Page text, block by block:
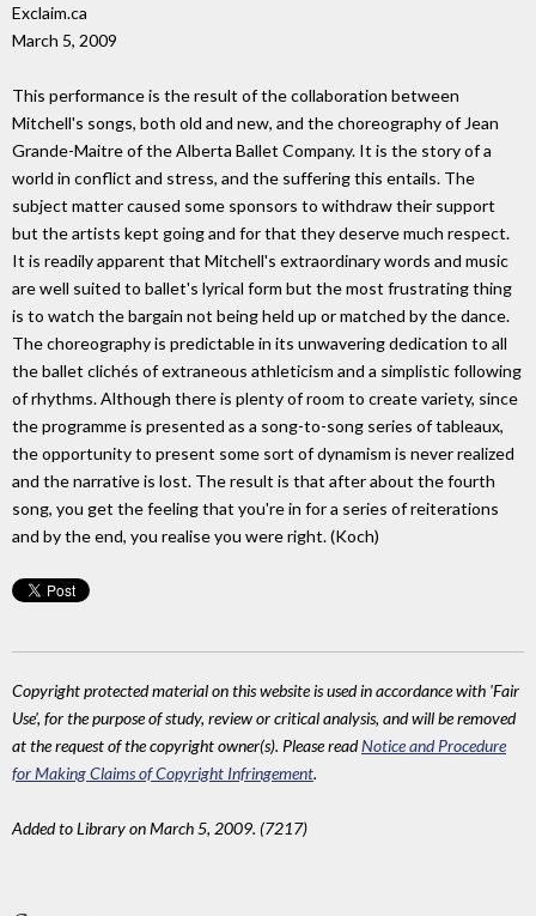
Exclaim.ca
March 5, 2009
This performance is the result of the collaboration between
Mitchell's songs, both old and new, and the choreography of Jean
Grande-Maitre of the Alberta Ballet Company. It is the story of a
world in conflict and stress, and the suffering this entails. The
subject matter caused some sponsors to withdraw their support
but the artists kept going and for that they deserve much respect.
It is readily apparent that Mitchell's extraordinary words and music
are well suited to ballet's lyrical form but the most frustrating thing
is to watch the bargain not being held up or matched by the dance.
The choreography is predictable in its unwavering dedication to all
the ballet clichés of extraneous athleticism and a simplistic following
of rhythms. Although there is plenty of room to create variety, since
the programme is presented as a song-to-song series of tableaux,
the opportunity to present some sort of dynamism is never realized
and the narrative is lost. The result is that after about the fourth
song, you get the feeling that you're in for a series of reiterations
and by the end, you realise you were right. (Koch)
Copyright protected material on this website is used in accordance with 'Fair
Use', for the purpose of study, review or critical analysis, and will be removed
at the request of the copyright owner(s). Please readNotice and Procedure
for Making Claims of Copyright Infringement.
Added to Library on March 5, 2009. (7217)